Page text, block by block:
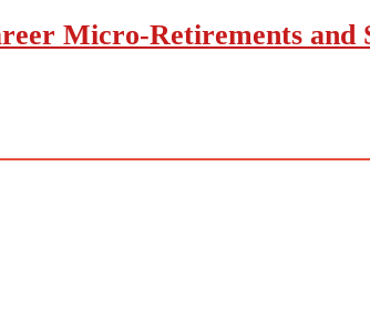
Micro-Retirements and